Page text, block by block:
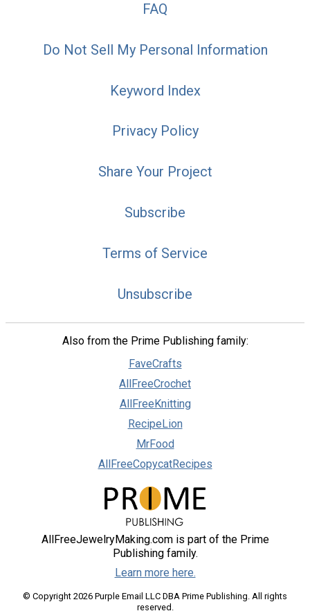
FAQ
Do Not Sell My Personal Information
Keyword Index
Privacy Policy
Share Your Project
Subscribe
Terms of Service
Unsubscribe
Also from the Prime Publishing family:
FaveCrafts
AllFreeCrochet
AllFreeKnitting
RecipeLion
MrFood
AllFreeCopycatRecipes
AllFreeJewelryMaking.com is part of the Prime
Publishing family.
Learn more here.
© Copyright 2026 Purple Email LLC DBA Prime Publishing. All rights
reserved.